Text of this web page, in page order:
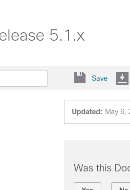
5.1.x
Save
Updated: May 6,
Was this